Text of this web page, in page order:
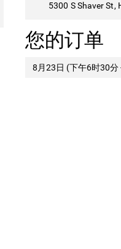
5300 S Shaver St,
您的订单
8月23日 (下午6时30分